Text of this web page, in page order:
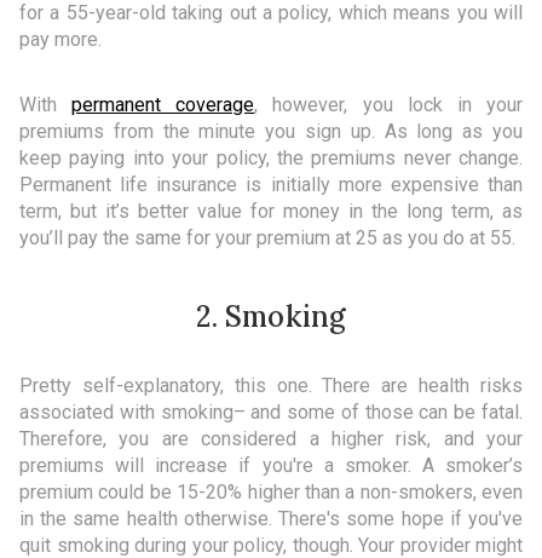
for a 55-year-old taking out a policy, which means you will
pay more.
Withpermanent coverage, however, you lock in your
premiums from the minute you sign up. As long as you
keep paying into your policy, the premiums never change.
Permanent life insurance is initially more expensive than
term, but it’s better value for money in the long term, as
you’ll pay the same for your premium at 25 as you do at 55.
2. Smoking
Pretty self-explanatory, this one. There are health risks
associated with smoking– and some of those can be fatal.
Therefore, you are considered a higher risk, and your
premiums will increase if you're a smoker. A smoker’s
premium could be 15-20% higher than a non-smokers, even
in the same health otherwise. There's some hope if you've
quit smoking during your policy, though. Your provider might